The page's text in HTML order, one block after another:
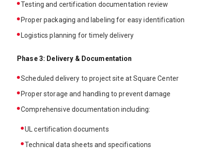
Testing and certification documentation review
Proper packaging and labeling for easy identification
Logistics planning for timely delivery
Phase 3: Delivery & Documentation
Scheduled delivery to project site at Square Center
Proper storage and handling to prevent damage
Comprehensive documentation including:
UL certification documents
Technical data sheets and specifications